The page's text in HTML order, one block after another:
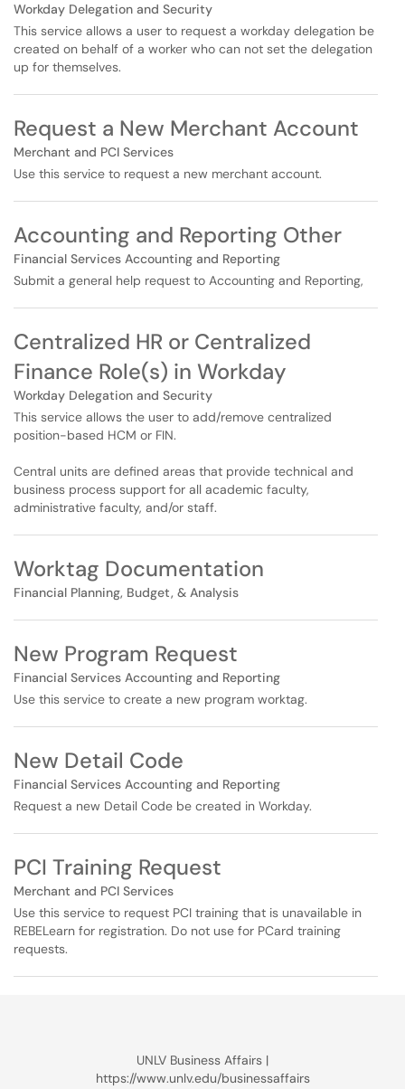
Workday Delegation and Security
This service allows a user to request a workday delegation be
created on behalf of a worker who can not set the delegation
up for themselves.
Request a New Merchant Account
Merchant and PCI Services
Use this service to request a new merchant account.
Accounting and Reporting Other
Financial Services Accounting and Reporting
Submit a general help request to Accounting and Reporting,
Centralized HR or Centralized
Finance Role(s) in Workday
Workday Delegation and Security
This service allows the user to add/remove centralized
position-based HCM or FIN.
Central units are defined areas that provide technical and
business process support for all academic faculty,
administrative faculty, and/or staff.
Worktag Documentation
Financial Planning, Budget, & Analysis
New Program Request
Financial Services Accounting and Reporting
Use this service to create a new program worktag.
New Detail Code
Financial Services Accounting and Reporting
Request a new Detail Code be created in Workday.
PCI Training Request
Merchant and PCI Services
Use this service to request PCI training that is unavailable in
REBELearn for registration. Do not use for PCard training
requests.
UNLV Business Affairs |
https://www.unlv.edu/businessaffairs